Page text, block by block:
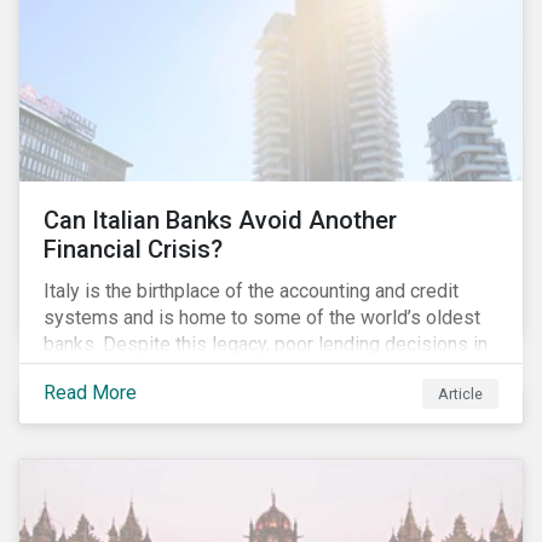
conventional lending vehicles and a sector review
looking at policies addressing financial inclusion.
Can Italian Banks Avoid Another
Financial Crisis?
Italy is the birthplace of the accounting and credit
systems and is home to some of the world’s oldest
banks. Despite this legacy, poor lending decisions in
the past decade and a high number of non-performing
loans (NPLs) is putting the Italian banking sector at
risk. This article will explore the connection between
Sustainalytics’ ESG data.
Read More Article